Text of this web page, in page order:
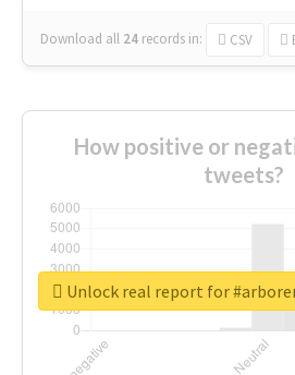
Download all 24 records in: CSV
How positive or
tweets?
Unlock real report for